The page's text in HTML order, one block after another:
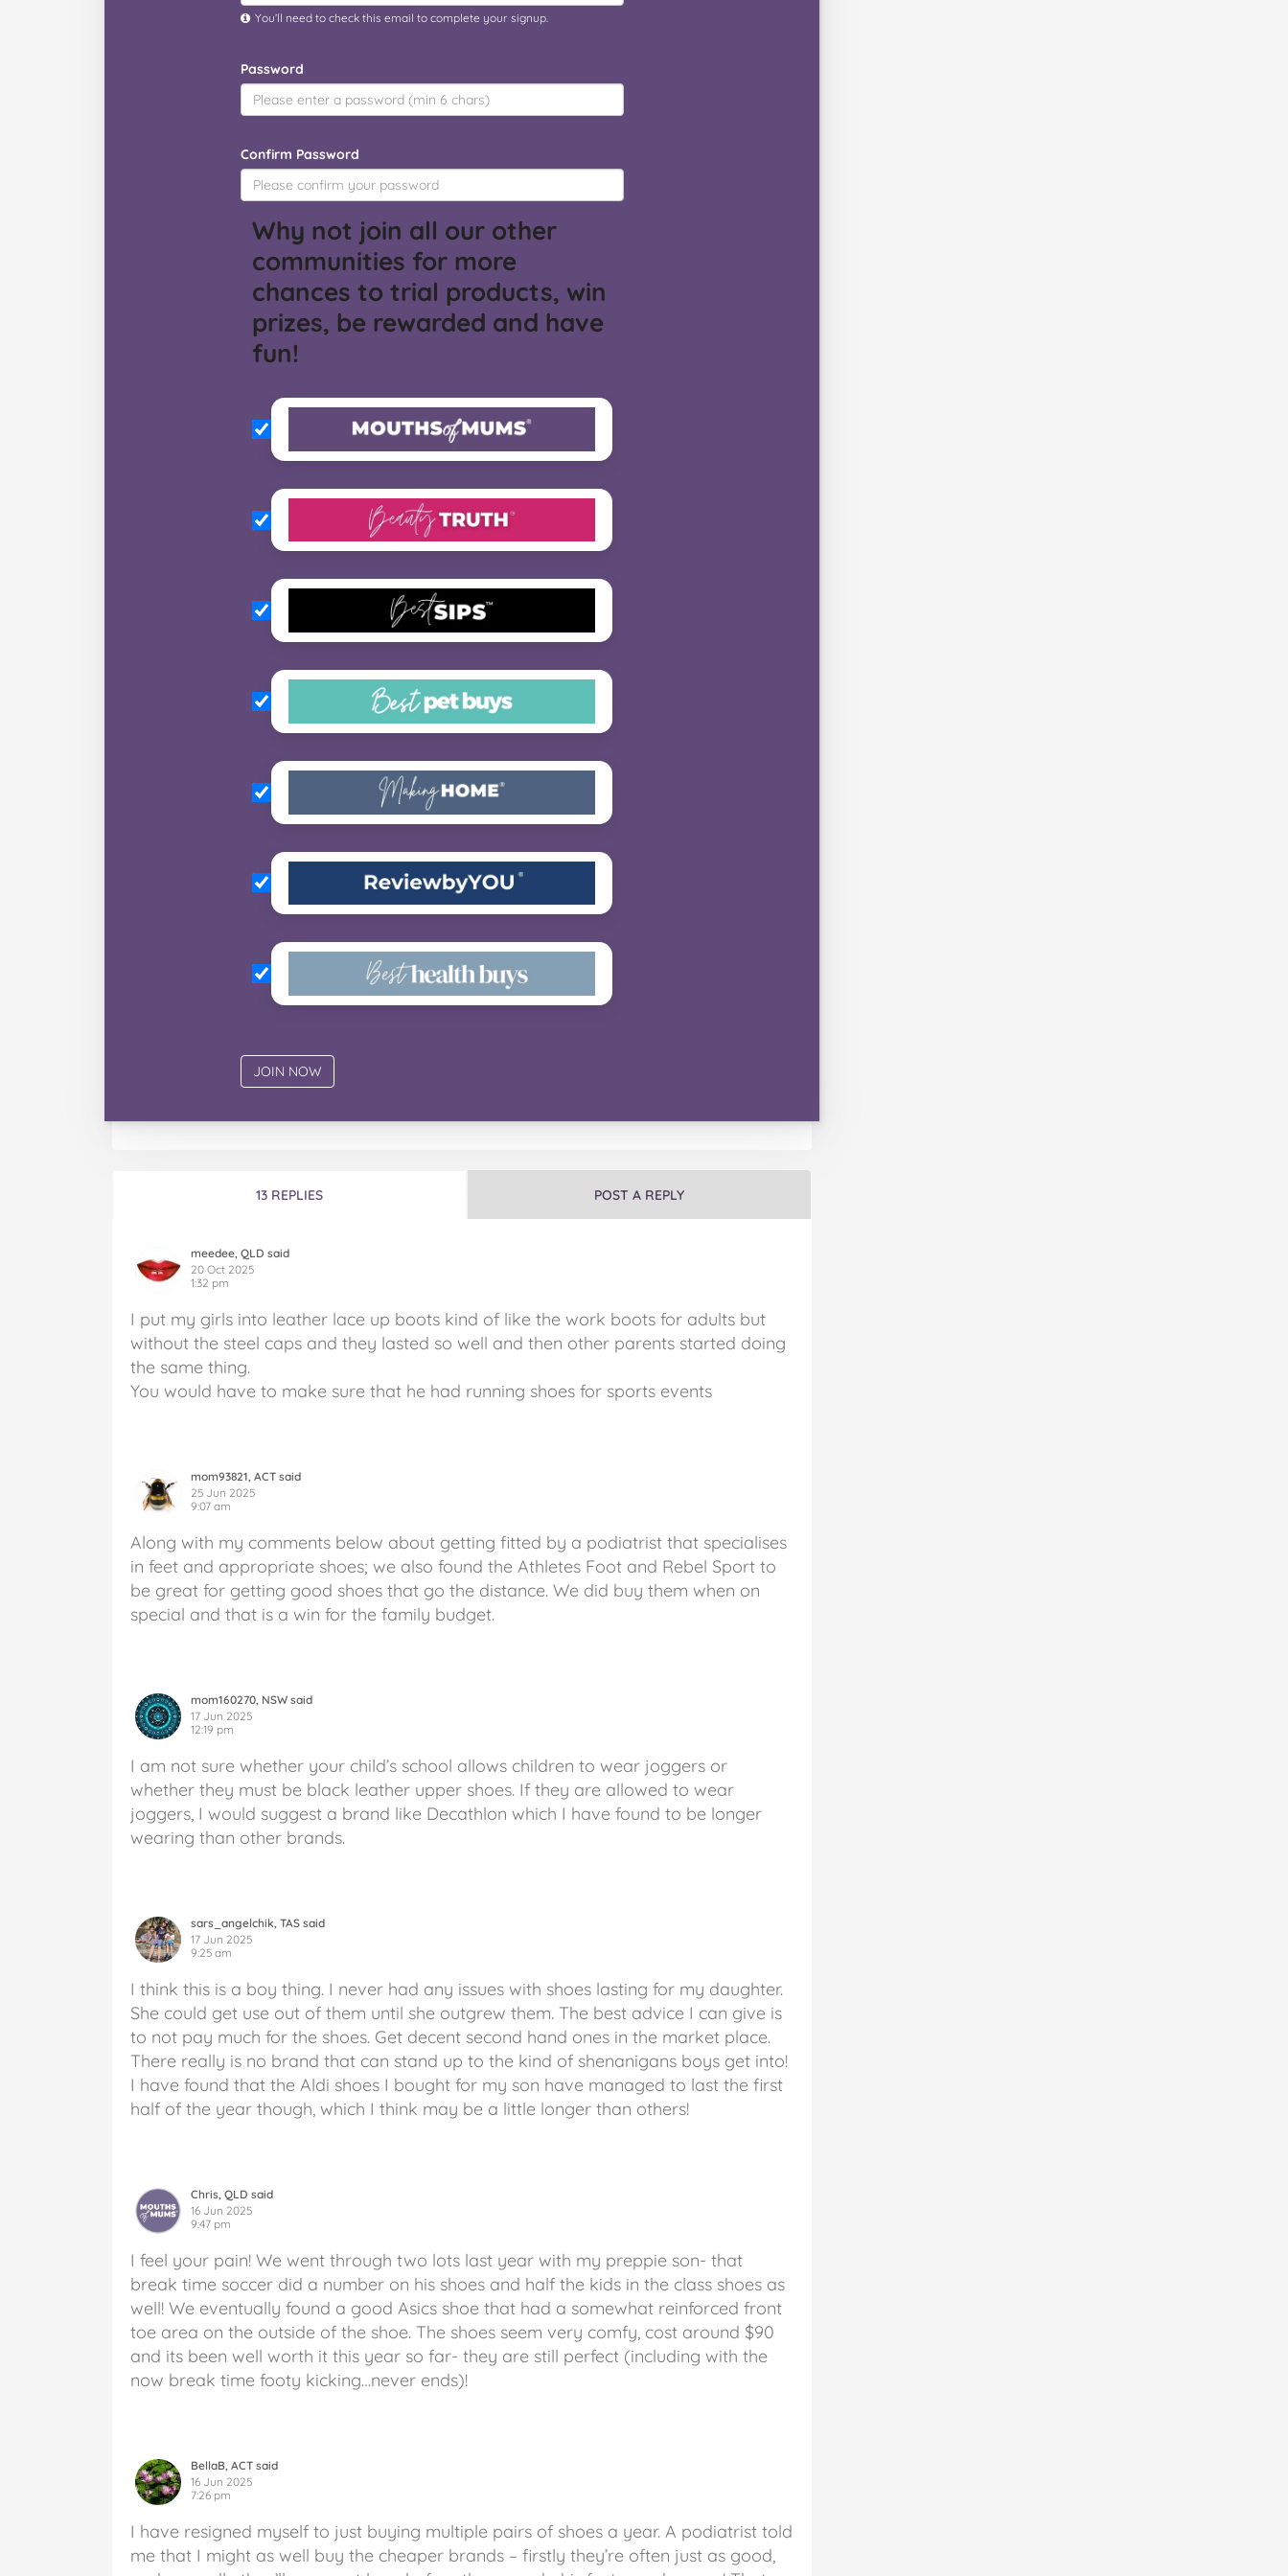
You’ll need to check this email to complete your signup.
Password
Confirm Password
Why not join all our other
communities for more
chances to trial products, win
prizes, be rewarded and have
fun!
13 REPLIES POST A REPLY
meedee, QLD said
20 Oct 2025
1:32 pm
I put my girls into leather lace up boots kind of like the work boots for adults but
without the steel caps and they lasted so well and then other parents started doing
the same thing.
You would have to make sure that he had running shoes for sports events
mom93821, ACT said
25 Jun 2025
9:07 am
Along with my comments below about getting fitted by a podiatrist that specialises
in feet and appropriate shoes; we also found the Athletes Foot and Rebel Sport to
be great for getting good shoes that go the distance. We did buy them when on
special and that is a win for the family budget.
mom160270, NSW said
17 Jun 2025
12:19 pm
I am not sure whether your child’s school allows children to wear joggers or
whether they must be black leather upper shoes. If they are allowed to wear
joggers, I would suggest a brand like Decathlon which I have found to be longer
wearing than other brands.
sars_angelchik, TAS said
17 Jun 2025
9:25 am
I think this is a boy thing. I never had any issues with shoes lasting for my daughter.
She could get use out of them until she outgrew them. The best advice I can give is
to not pay much for the shoes. Get decent second hand ones in the market place.
There really is no brand that can stand up to the kind of shenanigans boys get into!
I have found that the Aldi shoes I bought for my son have managed to last the first
half of the year though, which I think may be a little longer than others!
Chris, QLD said
16 Jun 2025
9:47 pm
I feel your pain! We went through two lots last year with my preppie son- that
break time soccer did a number on his shoes and half the kids in the class shoes as
well! We eventually found a good Asics shoe that had a somewhat reinforced front
toe area on the outside of the shoe. The shoes seem very comfy, cost around $90
and its been well worth it this year so far- they are still perfect (including with the
now break time footy kicking…never ends)!
BellaB, ACT said
16 Jun 2025
7:26 pm
I have resigned myself to just buying multiple pairs of shoes a year. A podiatrist told
me that I might as well buy the cheaper brands – firstly they’re often just as good,